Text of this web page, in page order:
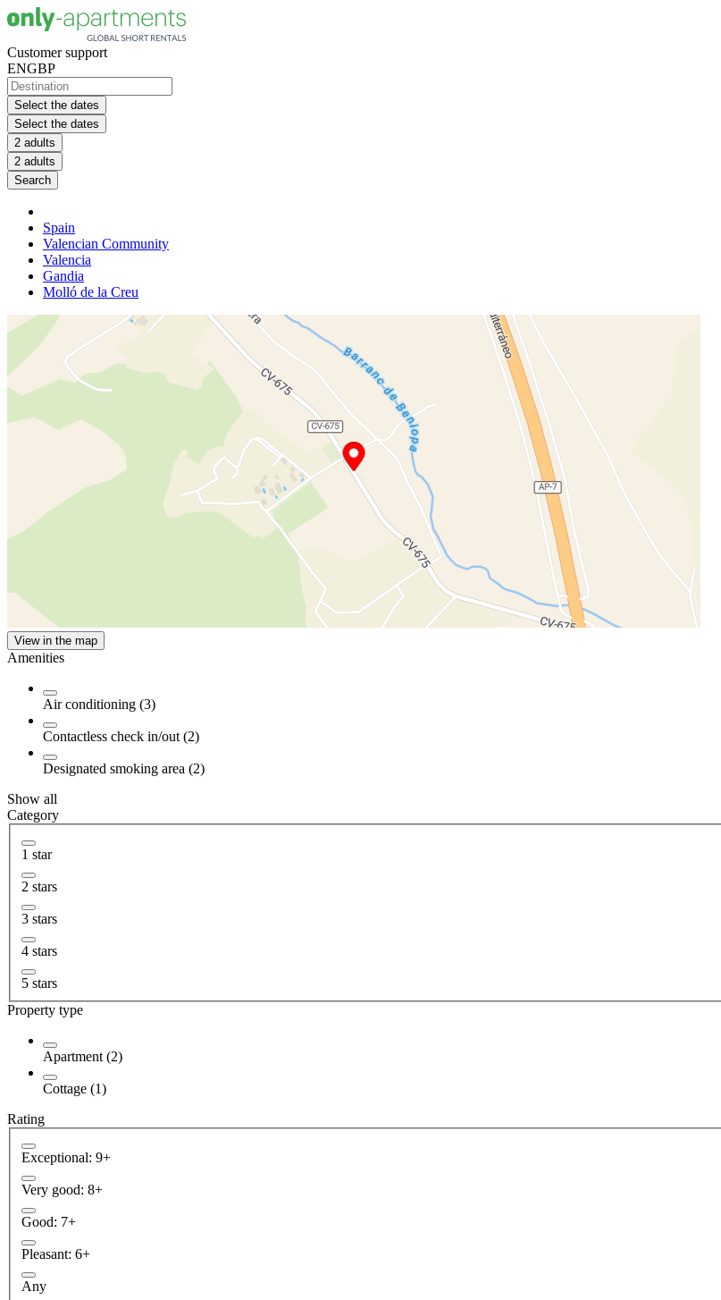
Customer support
ENGBP
Select the dates
Select the dates
2 adults
2 adults
Search
Spain
Valencian Community
Valencia
Gandia
Molló de la Creu
View in the map
Amenities
Air conditioning (3)
Contactless check in/out (2)
Designated smoking area (2)
Show all
Category
1 star
2 stars
3 stars
4 stars
5 stars
Property type
Apartment (2)
Cottage (1)
Rating
Exceptional: 9+
Very good: 8+
Good: 7+
Pleasant: 6+
Any